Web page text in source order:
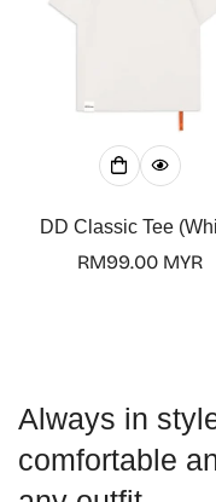
DD Classic Tee
Regular
RM99.00 MYR
Always in
comfortable